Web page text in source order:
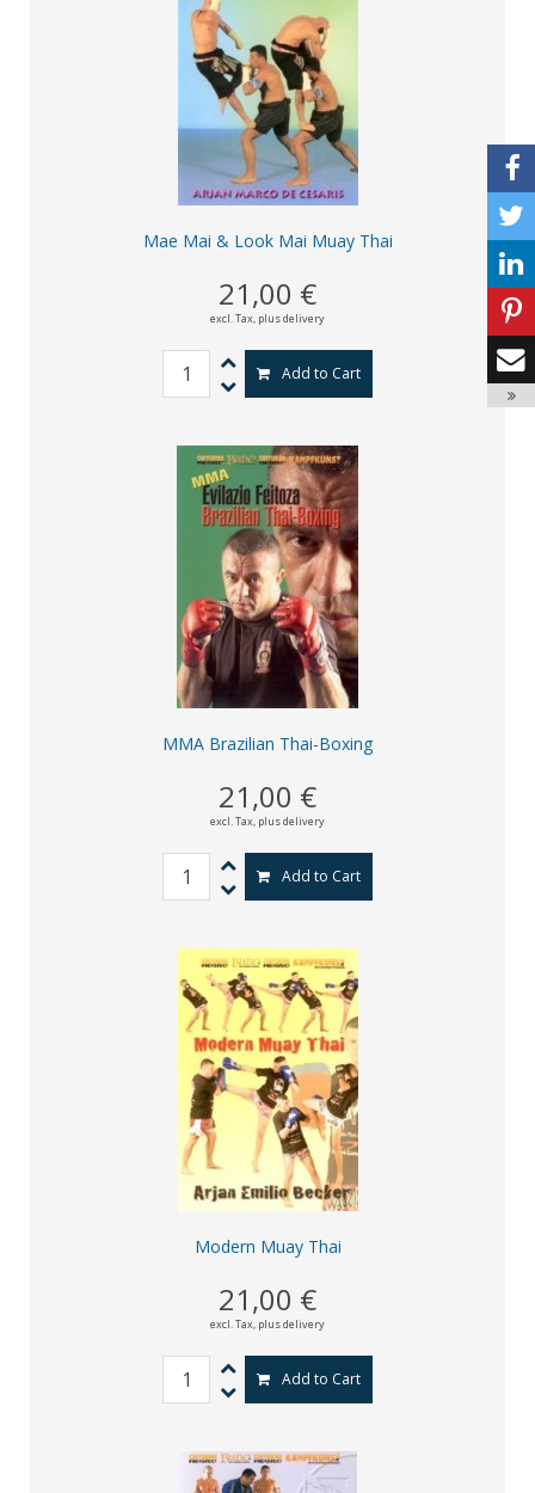
Mae Mai & Look Mai Muay Thai
21,00 €
excl. Tax, plus delivery
Add to Cart
MMA Brazilian Thai-Boxing
21,00 €
excl. Tax, plus delivery
Add to Cart
Modern Muay Thai
21,00 €
excl. Tax, plus delivery
Add to Cart